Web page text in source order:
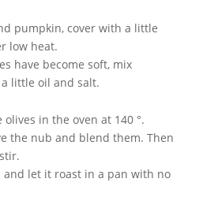
pumpkin, cover with a little
low heat.
have become soft, mix
little oil and salt.
in the oven at 140 °.
the nub and blend them. Then
and let it roast in a pan with no